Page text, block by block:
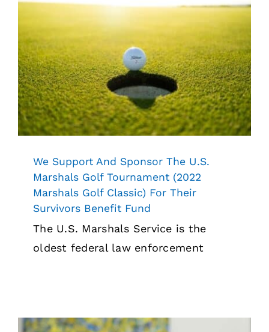
We Support And Sponsor The U.S.
Marshals Golf Tournament (2022
Marshals Golf Classic) For Their
Survivors Benefit Fund
News
We Support And Sponsor The U.S.
Marshals Golf Tournament (2022
Marshals Golf Classic) For Their
Survivors Benefit Fund
The U.S. Marshals Service is the
oldest federal law enforcement